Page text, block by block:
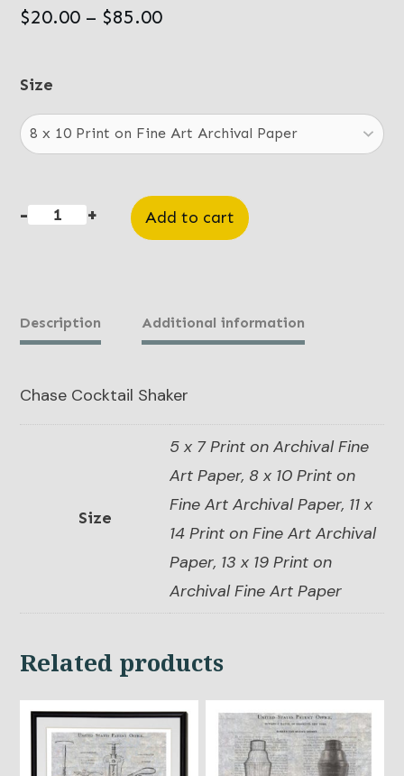
$20.00 – $85.00Price
through
$85.00
Size
-
Chase
quantity
+ Add to cart
Description Additional information
Chase Cocktail Shaker
Size
5 x 7 Print on Archival Fine
Art Paper, 8 x 10 Print on
Fine Art Archival Paper, 11 x
14 Print on Fine Art Archival
Paper, 13 x 19 Print on
Archival Fine Art Paper
Related products
This
product
This
product
has